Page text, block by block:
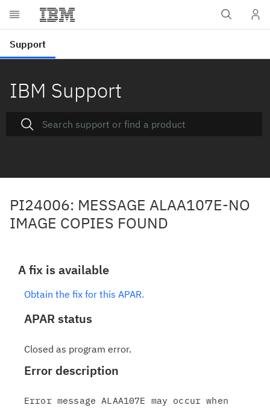
IBM Support
PI24006: MESSAGE ALAA107E-NO
IMAGE COPIES FOUND
A fix is available
Obtain the fix for this APAR.
APAR status
Closed as program error.
Error description
Error message ALAA107E may occur when